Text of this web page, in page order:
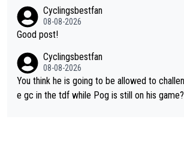
Cyclingsbestfan
08-08-2026
Good post!
Cyclingsbestfan
08-08-2026
You think he is going to be allowed to
e gc in the tdf while Pog is still on his